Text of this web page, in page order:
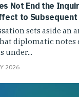
Not End the
to
sets aside an
diplomatic notes
under...
2026